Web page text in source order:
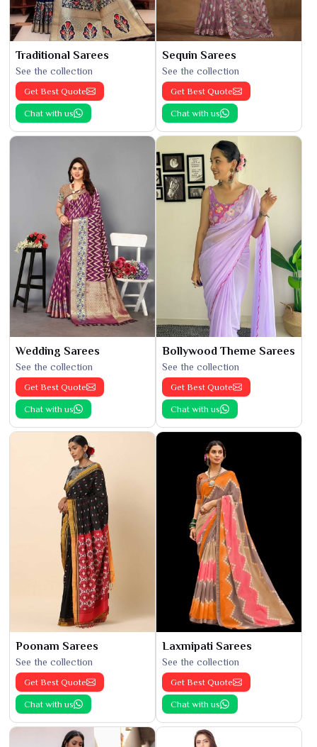
Traditional Sarees
See the collection
Get Best Quote
Chat with us
Sequin Sarees
See the collection
Get Best Quote
Chat with us
Wedding Sarees
See the collection
Get Best Quote
Chat with us
Bollywood Theme Sarees
See the collection
Get Best Quote
Chat with us
Poonam Sarees
See the collection
Get Best Quote
Chat with us
Laxmipati Sarees
See the collection
Get Best Quote
Chat with us